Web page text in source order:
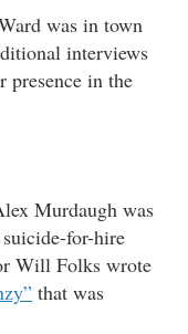
was in town
interviews
presence in the
Murdaugh was
for-hire
Will Folks wrote
that was